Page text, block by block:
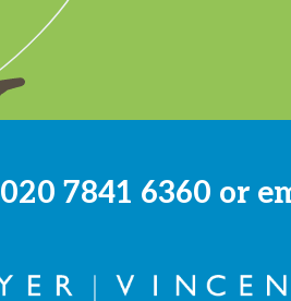
020 7841 6360 or